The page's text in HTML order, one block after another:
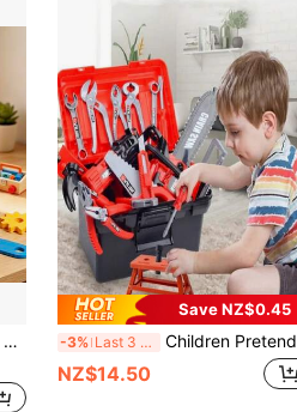
Save NZ$0.45
-3% Last 3 days Children Pretend Tool Toys Simulated Repair Tool Kits Engineer Simulation Maintenance Tool Toy Set Electric Drill Screwdriver Pretend Play Tool Kits Play House Toy Birthday Present Xmax Gift For Boys Girls Kids Early Educational Toy Kids Play Tools
NZ$14.50